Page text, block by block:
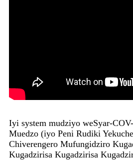
Iyi system mudziyo weSyar-
Muedzo (iyo Peni Rudiki
Chiverengero Mufungidziro
Kugadzirisa Kugadzirisa